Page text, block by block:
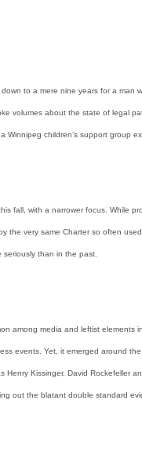
to a mere nine years for a
volumes about the state of legal
children’s support group
fall, with a narrower focus. While
the very same Charter so often
than in the past.
among media and leftist
events. Yet, it emerged around
Henry Kissinger, David
out the blatant double standard